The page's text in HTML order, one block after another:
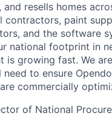
and resells homes
contractors, paint
and the software
national footprint in
is growing fast. We
to ensure
commercially
of National